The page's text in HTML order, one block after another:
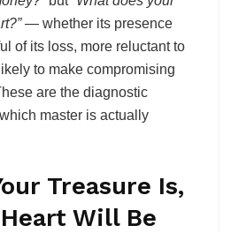
— whether its presence
of its loss, more reluctant to
to make compromising
are the diagnostic
master is actually
Treasure Is,
Will Be